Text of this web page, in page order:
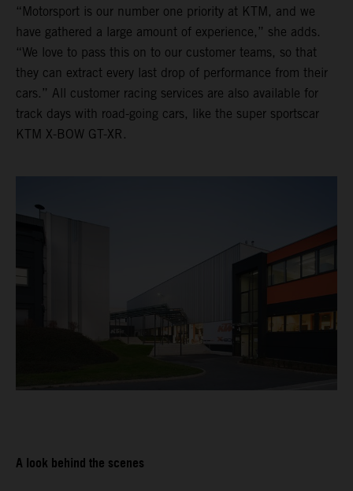
“Motorsport is our number one priority at KTM, and we
have gathered a large amount of experience,” she adds.
“We love to pass this on to our customer teams, so that
they can extract every last drop of performance from their
cars.” All customer racing services are also available for
track days with road-going cars, like the super sportscar
KTM X-BOW GT-XR.
A look behind the scenes